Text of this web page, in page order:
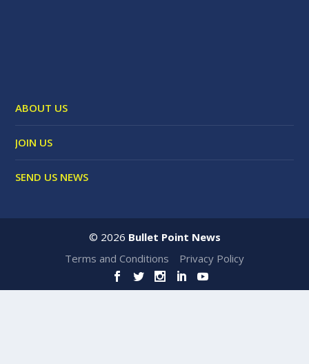
ABOUT US
JOIN US
SEND US NEWS
© 2026 Bullet Point News
Terms and Conditions
Privacy Policy